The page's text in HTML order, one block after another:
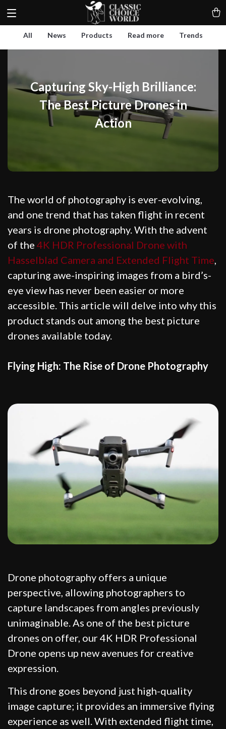
All News Products Read more Trends
Capturing Sky-High Brilliance:
The Best Picture Drones in
Action
The world of photography is ever-evolving,
and one trend that has taken flight in recent
years is drone photography. With the advent
of the 4K HDR Professional Drone with
Hasselblad Camera and Extended Flight Time,
capturing awe-inspiring images from a bird’s-
eye view has never been easier or more
accessible. This article will delve into why this
product stands out among the best picture
drones available today.
Flying High: The Rise of Drone Photography
Drone photography offers a unique
perspective, allowing photographers to
capture landscapes from angles previously
unimaginable. As one of the best picture
drones on offer, our 4K HDR Professional
Drone opens up new avenues for creative
expression.
This drone goes beyond just high-quality
image capture; it provides an immersive flying
experience as well. With extended flight time,